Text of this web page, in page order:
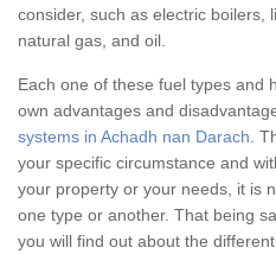
consider, such as electric boilers,
natural gas, and oil.
Each one of these fuel types and
own advantages and
systems in Achadh nan Darach .
your specific circumstance and
your property or your needs, it is
one type or another. That being
you will find out about the